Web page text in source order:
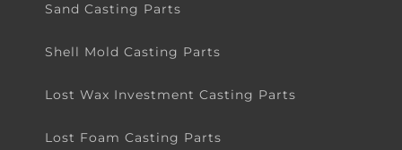
Sand Casting Parts
Shell Mold Casting Parts
Lost Wax Investment Casting Parts
Lost Foam Casting Parts